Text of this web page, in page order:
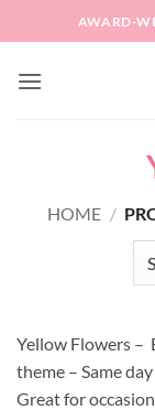
to
AWARD-
HOME /
Yellow Flowers –
theme – Same
Great for